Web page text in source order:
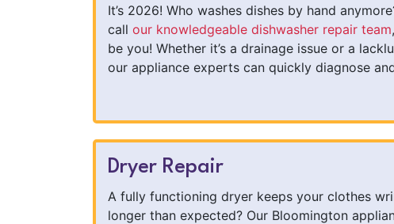
It’s 2026! Who washes dishes by hand
call our knowledgeable dishwasher repair team
be you! Whether it’s a drainage issue or a
our appliance experts can quickly diagnose
Dryer Repair
A fully functioning dryer keeps your clothes
longer than expected? Our Bloomington